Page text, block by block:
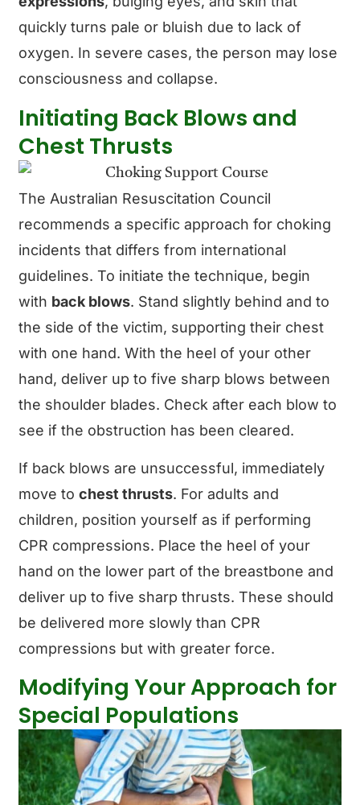
quickly turns pale or bluish due to lack of
oxygen. In severe cases, the person may lose
consciousness and collapse.
Initiating Back Blows and
Chest Thrusts
The Australian Resuscitation Council
recommends a specific approach for choking
incidents that differs from international
guidelines. To initiate the technique, begin
with back blows. Stand slightly behind and to
the side of the victim, supporting their chest
with one hand. With the heel of your other
hand, deliver up to five sharp blows between
the shoulder blades. Check after each blow to
see if the obstruction has been cleared.
If back blows are unsuccessful, immediately
move tochest thrusts. For adults and
children, position yourself as if performing
CPR compressions. Place the heel of your
hand on the lower part of the breastbone and
deliver up to five sharp thrusts. These should
be delivered more slowly than CPR
compressions but with greater force.
Modifying Your Approach for
Special Populations